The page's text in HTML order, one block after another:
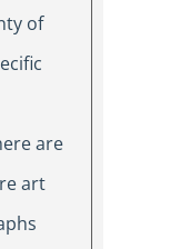
of
are
art